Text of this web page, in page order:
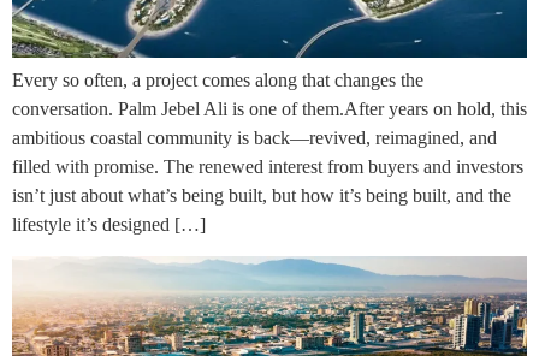
Every so often, a project comes along that changes the
conversation. Palm Jebel Ali is one of them.After years on hold, this
ambitious coastal community is back—revived, reimagined, and
filled with promise. The renewed interest from buyers and investors
isn’t just about what’s being built, but how it’s being built, and the
lifestyle it’s designed […]